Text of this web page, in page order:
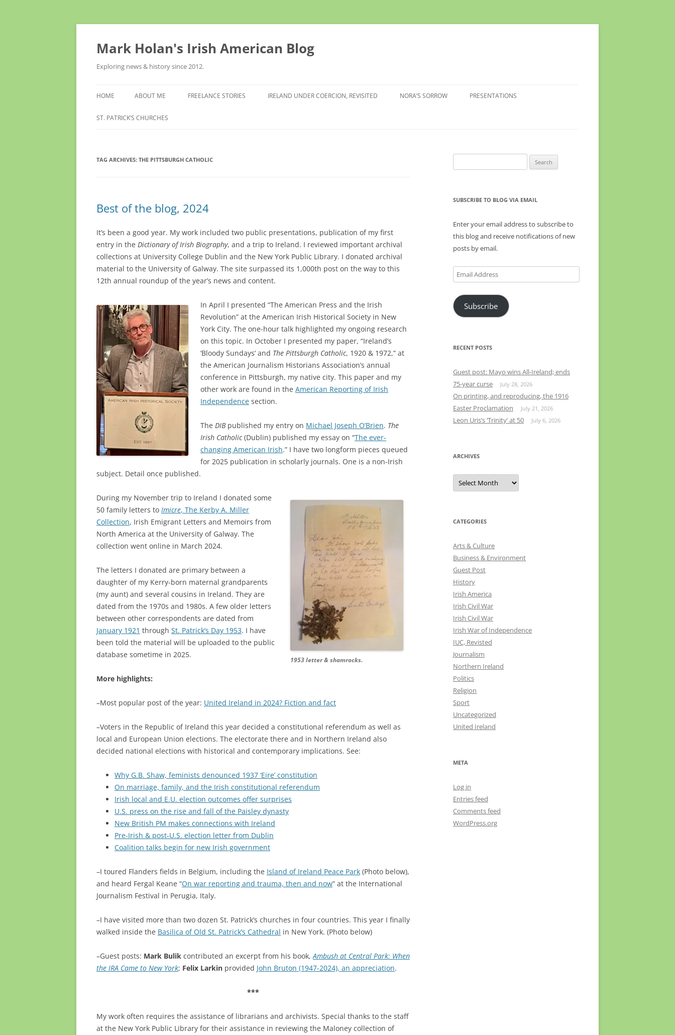
Skip
Mark Holan's Irish American Blog
Exploring news & history since 2012.
HOME ABOUT ME FREELANCE STORIES IRELAND UNDER COERCION, REVISITED NORA’S SORROW PRESENTATIONS
ST. PATRICK’S CHURCHES
TAG ARCHIVES: THE PITTSBURGH CATHOLIC
Best of the blog, 2024
It’s been a good year. My work included two public presentations, publication of my first
entry in the Dictionary of Irish Biography, and a trip to Ireland. I reviewed important archival
collections at University College Dublin and the New York Public Library. I donated archival
material to the University of Galway. The site surpassed its 1,000th post on the way to this
12th annual roundup of the year’s news and content.
In April I presented “The American Press and the Irish
Revolution” at the American Irish Historical Society in New
York City. The one-hour talk highlighted my ongoing research
on this topic. In October I presented my paper, “Ireland’s
‘Bloody Sundays’ and The Pittsburgh Catholic, 1920 & 1972,” at
the American Journalism Historians Association’s annual
conference in Pittsburgh, my native city. This paper and my
other work are found in the American Reporting of Irish
Independence section.
The DIBpublished my entry on Michael Joseph O’Brien. The
Irish Catholic(Dublin) published my essay on “The ever-
changing American Irish.” I have two longform pieces queued
for 2025 publication in scholarly journals. One is a non-Irish
subject. Detail once published.
1953 letter & shamrocks.
During my November trip to Ireland I donated some
50 family letters to Imicre, The Kerby A. Miller
Collection, Irish Emigrant Letters and Memoirs from
North America at the University of Galway. The
collection went online in March 2024.
The letters I donated are primary between a
daughter of my Kerry-born maternal grandparents
(my aunt) and several cousins in Ireland. They are
dated from the 1970s and 1980s. A few older letters
between other correspondents are dated from
January 1921 through St. Patrick’s Day 1953. I have
been told the material will be uploaded to the public
database sometime in 2025.
More highlights:
–Most popular post of the year: United Ireland in 2024? Fiction and fact
–Voters in the Republic of Ireland this year decided a constitutional referendum as well as
local and European Union elections. The electorate there and in Northern Ireland also
decided national elections with historical and contemporary implications. See:
Why G.B. Shaw, feminists denounced 1937 ‘Eire’ constitution
On marriage, family, and the Irish constitutional referendum
Irish local and E.U. election outcomes offer surprises
U.S. press on the rise and fall of the Paisley dynasty
New British PM makes connections with Ireland
Pre-Irish & post-U.S. election letter from Dublin
Coalition talks begin for new Irish government
–I toured Flanders fields in Belgium, including the Island of Ireland Peace Park (Photo below),
and heard Fergal Keane “On war reporting and trauma, then and now” at the International
Journalism Festival in Perugia, Italy.
–I have visited more than two dozen St. Patrick’s churches in four countries. This year I finally
walked inside the Basilica of Old St. Patrick’s Cathedral in New York. (Photo below)
–Guest posts: Mark Bulik contributed an excerpt from his book,Ambush at Central Park: When
the IRA Came to New York; Felix Larkin provided John Bruton (1947-2024), an appreciation.
***
My work often requires the assistance of librarians and archivists. Special thanks to the staff
at the New York Public Library for their assistance in reviewing the Maloney collection of
for:
SUBSCRIBE TO BLOG VIA EMAIL
Enter your email address to subscribe to
this blog and receive notifications of new
posts by email.
Email
Address
Subscribe
RECENT POSTS
Guest post: Mayo wins All-Ireland; ends
75-year curse
July 28, 2026
On printing, and reproducing, the 1916
Easter Proclamation
July 21, 2026
Leon Uris’s ‘Trinity’ at 50 July 6, 2026
ARCHIVES
Archives
CATEGORIES
Arts & Culture
Business & Environment
Guest Post
History
Irish America
Irish Civil War
Irish Civil War
Irish War of Independence
IUC, Revisted
Journalism
Northern Ireland
Politics
Religion
Sport
Uncategorized
United Ireland
META
Log in
Entries feed
Comments feed
WordPress.org